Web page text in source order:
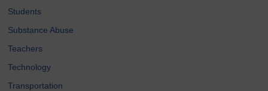
Students
Substance Abuse
Teachers
Technology
Transportation